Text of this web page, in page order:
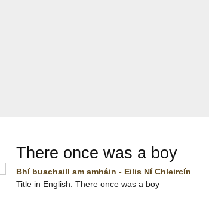
There once was a boy
Bhí buachaill am amháin - Eilis Ní Chleircín
Title in English: There once was a boy